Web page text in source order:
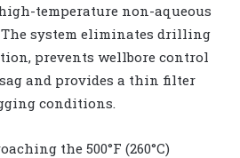
temperature non-aqueous
system eliminates drilling
prevents wellbore control
and provides a thin filter
conditions.
the 500°F (260°C)